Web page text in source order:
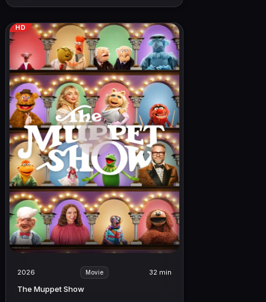
HD
2026 Movie 32 min
The Muppet Show